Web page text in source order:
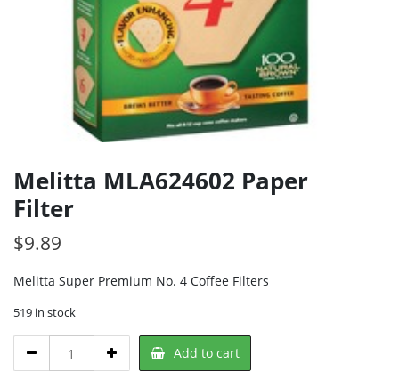
Melitta MLA624602 Paper
Filter
$9.89
Melitta Super Premium No. 4 Coffee Filters
519 in stock
MLA624602
Add to cart